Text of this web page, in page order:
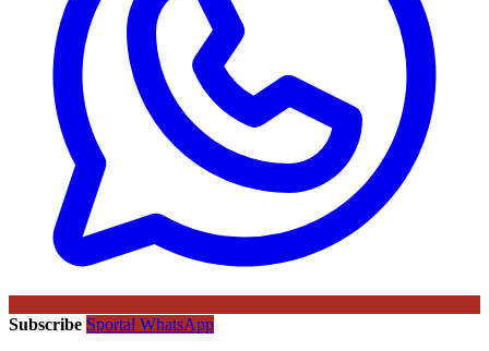
Subscribe Sportal WhatsApp